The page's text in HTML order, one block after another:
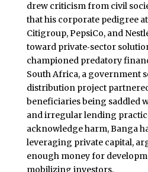
drew criticism from civil
that his corporate pedigree
Citigroup, PepsiCo, and
toward private‑sector
championed predatory
South Africa, a government
distribution project
beneficiaries being saddled
and irregular lending
acknowledge harm, Banga
leveraging private capital,
enough money for
mobilizing investors.